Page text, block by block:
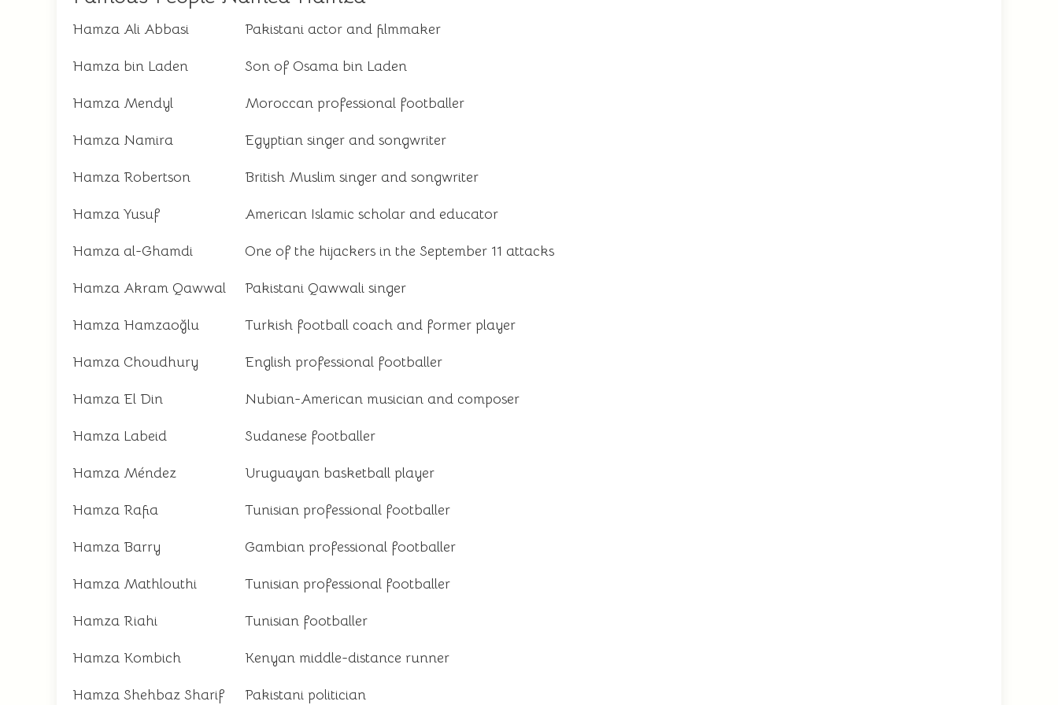
Hamza Ali Abbasi Pakistani actor and filmmaker
Hamza bin Laden Son of Osama bin Laden
Hamza Mendyl Moroccan professional footballer
Hamza Namira Egyptian singer and songwriter
Hamza Robertson British Muslim singer and songwriter
Hamza Yusuf American Islamic scholar and educator
Hamza al-Ghamdi One of the hijackers in the September 11 attacks
Hamza Akram Qawwal Pakistani Qawwali singer
Hamza Hamzaoğlu Turkish football coach and former player
Hamza Choudhury English professional footballer
Hamza El Din Nubian-American musician and composer
Hamza Labeid Sudanese footballer
Hamza Méndez Uruguayan basketball player
Hamza Rafia Tunisian professional footballer
Hamza Barry Gambian professional footballer
Hamza Mathlouthi Tunisian professional footballer
Hamza Riahi Tunisian footballer
Hamza Kombich Kenyan middle-distance runner
Hamza Shehbaz Sharif Pakistani politician